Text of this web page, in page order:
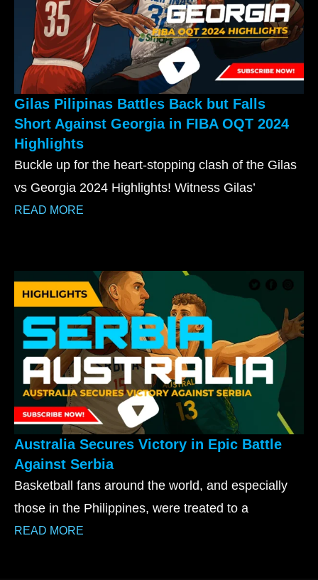
Gilas Pilipinas Battles Back but Falls
Short Against Georgia in FIBA OQT 2024
Highlights
Buckle up for the heart-stopping clash of the Gilas
vs Georgia 2024 Highlights! Witness Gilas’
READ MORE
Australia Secures Victory in Epic Battle
Against Serbia
Basketball fans around the world, and especially
those in the Philippines, were treated to a
READ MORE